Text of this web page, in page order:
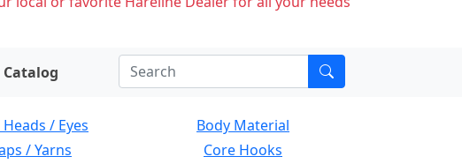
Catalog
/ Eyes
Body Material
/ Yarns
Core Hooks